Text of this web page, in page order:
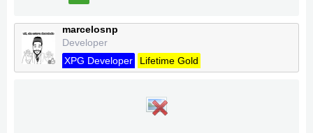
marcelosnp
Developer
XPG Developer
Lifetime Gold